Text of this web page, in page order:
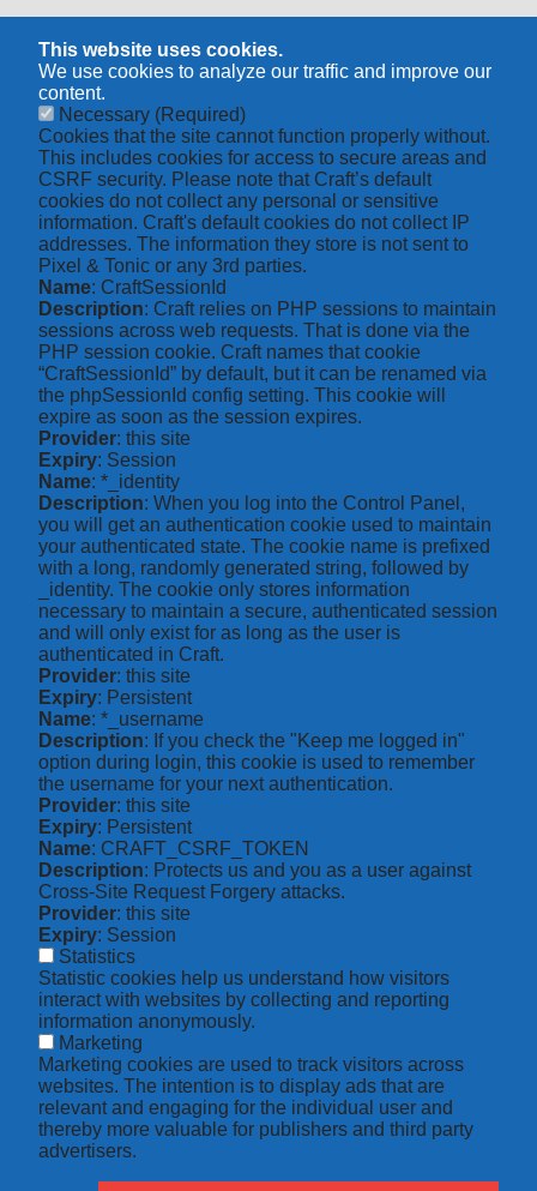
This website uses cookies.
We use cookies to analyze our traffic and improve our
content.
Necessary (Required)
Cookies that the site cannot function properly without.
This includes cookies for access to secure areas and
CSRF security. Please note that Craft’s default
cookies do not collect any personal or sensitive
information. Craft's default cookies do not collect IP
addresses. The information they store is not sent to
Pixel & Tonic or any 3rd parties.
Name: CraftSessionId
Description: Craft relies on PHP sessions to maintain
sessions across web requests. That is done via the
PHP session cookie. Craft names that cookie
“CraftSessionId” by default, but it can be renamed via
the phpSessionId config setting. This cookie will
expire as soon as the session expires.
Provider: this site
Expiry: Session
Name: *_identity
Description: When you log into the Control Panel,
you will get an authentication cookie used to maintain
your authenticated state. The cookie name is prefixed
with a long, randomly generated string, followed by
_identity. The cookie only stores information
necessary to maintain a secure, authenticated session
and will only exist for as long as the user is
authenticated in Craft.
Provider: this site
Expiry: Persistent
Name: *_username
Description: If you check the "Keep me logged in"
option during login, this cookie is used to remember
the username for your next authentication.
Provider: this site
Expiry: Persistent
Name: CRAFT_CSRF_TOKEN
Description: Protects us and you as a user against
Cross-Site Request Forgery attacks.
Provider: this site
Expiry: Session
Statistics
Statistic cookies help us understand how visitors
interact with websites by collecting and reporting
information anonymously.
Marketing
Marketing cookies are used to track visitors across
websites. The intention is to display ads that are
relevant and engaging for the individual user and
thereby more valuable for publishers and third party
advertisers.